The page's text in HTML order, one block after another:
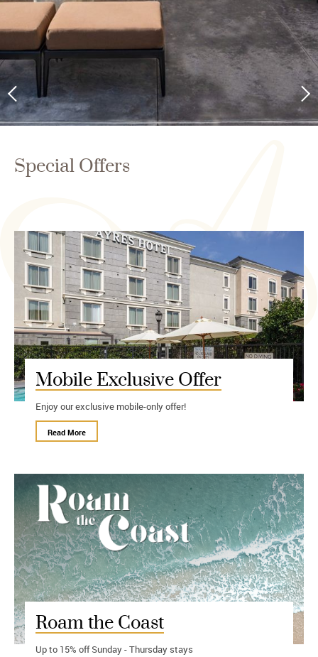
Special Offers
Mobile Exclusive Offer
Enjoy our exclusive mobile-only offer!
Read More
Roam the Coast
Up to 15% off Sunday - Thursday stays